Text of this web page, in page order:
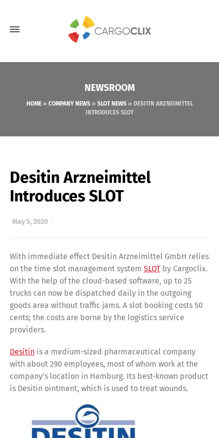
NEWSROOM
HOME» COMPANY NEWS» SLOT NEWS» DESITIN ARZNEIMITTEL
INTRODUCES SLOT
Desitin Arzneimittel
Introduces SLOT
May 5, 2020
With immediate effect Desitin Arzneimittel GmbH relies
on the time slot management system SLOT by Cargoclix.
With the help of the cloud-based software, up to 25
trucks can now be dispatched daily in the outgoing
goods area without traffic jams. A slot booking costs 50
cents; the costs are borne by the logistics service
providers.
Desitin is a medium-sized pharmaceutical company
with about 290 employees, most of whom work at the
company’s location in Hamburg. Its best-known product
is Desitin ointment, which is used to treat wounds.